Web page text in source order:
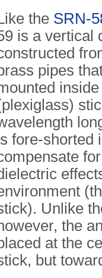
the SRN-
is a vertical
pipes
fore-shorted
Unlike
the
at the
but